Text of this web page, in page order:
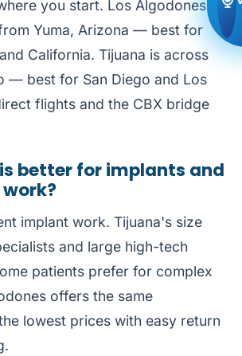
you start. Los Algodones is
Yuma, Arizona — best for
California. Tijuana is across
— best for San Diego and Los
flights and the CBX bridge
better for implants and
implant work. Tijuana's size
and large high-tech
patients prefer for complex
offers the same
lowest prices with easy return